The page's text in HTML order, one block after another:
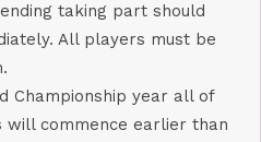
taking part should
All players must be
Championship year all of
will commence earlier than